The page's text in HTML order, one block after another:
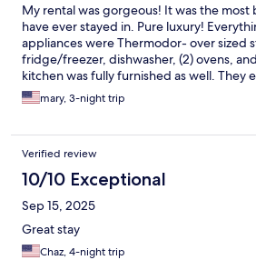
My rental was gorgeous! It was the most
have ever stayed in. Pure luxury!
appliances were Thermodor- over sized
fridge/freezer, dishwasher, (2) ovens,
kitchen was fully furnished as well. They
line Nespresso machine! The washer
line as well! All furnishings were very
as well! The unit looked right out to the
ocean. The unit also provided all
detergent, etc… I can’t say enough
staff. It was wonderful and I hated to
shuttle available!! I hope to be back next
much🌺❤️🌺
mary, 3-night trip
Verified review
10/10 Exceptional
Sep 15, 2025
Great stay
Chaz, 4-night trip